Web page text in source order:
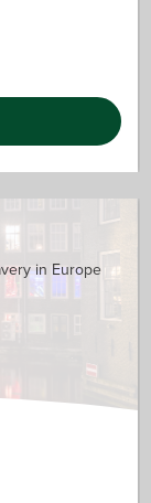
in Europe